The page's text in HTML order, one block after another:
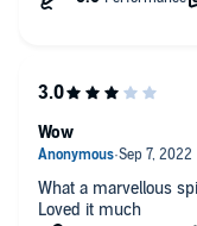
What a marvellous
Loved it much
Wow